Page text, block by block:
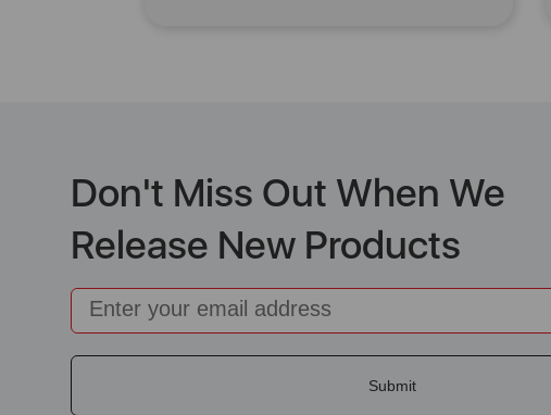
Don't Miss Out When We
Release New Products
Email
Submit